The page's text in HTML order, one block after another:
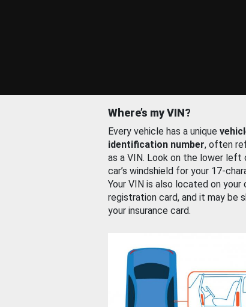
Where’s my VIN?
Every vehicle has a unique
identification number, often
as a VIN. Look on the lower left
car’s windshield for your 17-
Your VIN is also located on your
registration card, and it may be
your insurance card.